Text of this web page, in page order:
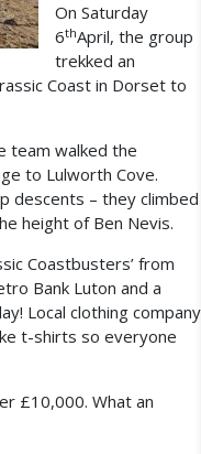
On Saturday
6thApril, the group
trekked an
Coast in Dorset to
team walked the
to Lulworth Cove.
descents – they climbed
height of Ben Nevis.
Coastbusters’ from
Bank Luton and a
Local clothing company
t-shirts so everyone
£10,000. What an